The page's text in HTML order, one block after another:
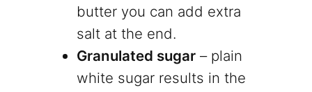
butter you can add extra
salt at the end.
Granulated sugar – plain
white sugar results in the